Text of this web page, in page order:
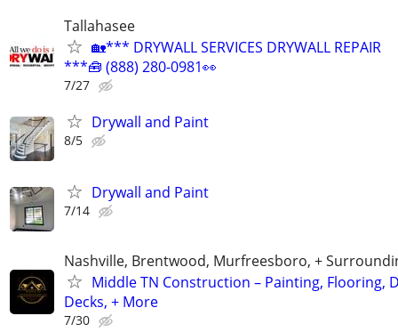
Tallahasee
🏡*** DRYWALL SERVICES DRYWALL REPAIR
***🧰 (888) 280-0981👀
7/27
Drywall and Paint
8/5
Drywall and Paint
7/14
Nashville, Brentwood, Murfreesboro, +
Middle TN Construction – Painting, Flooring,
Decks, + More
7/30